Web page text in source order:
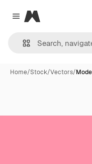
Close menu
Magnific
Home/Stock/Vectors/